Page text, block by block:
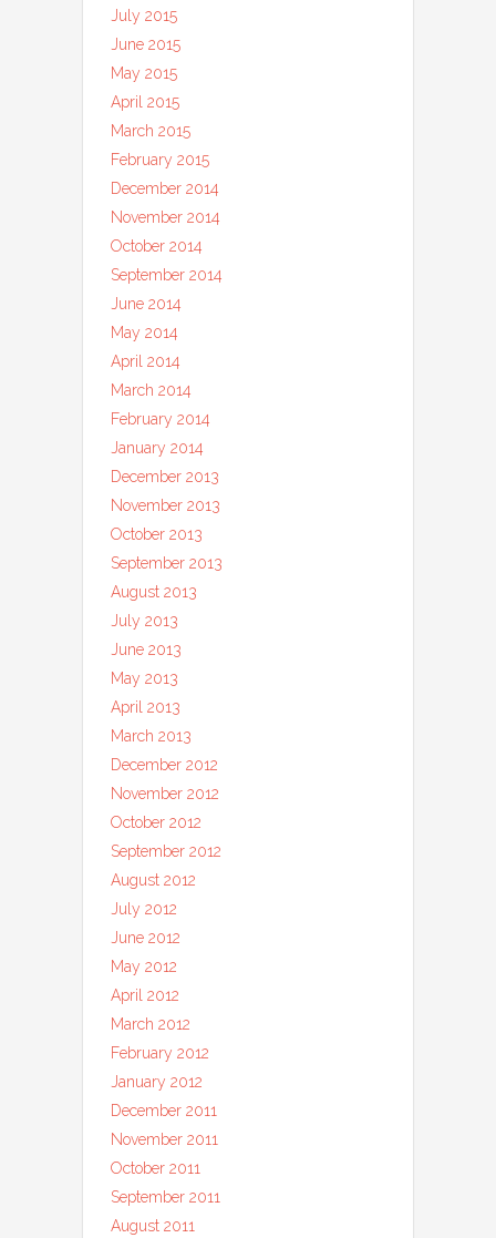
July 2015
June 2015
May 2015
April 2015
March 2015
February 2015
December 2014
November 2014
October 2014
September 2014
June 2014
May 2014
April 2014
March 2014
February 2014
January 2014
December 2013
November 2013
October 2013
September 2013
August 2013
July 2013
June 2013
May 2013
April 2013
March 2013
December 2012
November 2012
October 2012
September 2012
August 2012
July 2012
June 2012
May 2012
April 2012
March 2012
February 2012
January 2012
December 2011
November 2011
October 2011
September 2011
August 2011